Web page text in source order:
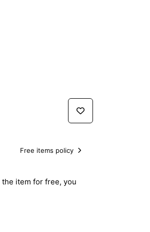
Free items policy
item for free, you